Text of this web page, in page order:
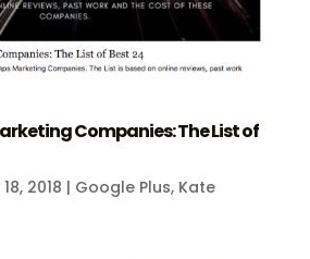
Companies: The List of
2018 | Google Plus, Kate